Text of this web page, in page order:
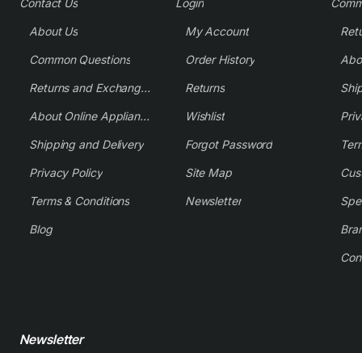
About Us
Common Questions
Returns and Exchange Policy
About Online Appliance Parts
Shipping and Delivery
Privacy Policy
Terms & Conditions
Blog
My Account
Order History
Returns
Wishlist
Forgot Password
Site Map
Newsletter
Newsletter